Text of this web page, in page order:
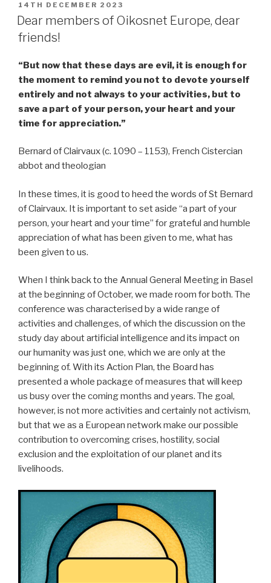
POSTED
ON
14TH DECEMBER 2023
Dear members of Oikosnet Europe, dear
friends!
“But now that these days are evil, it is enough for
the moment to remind you not to devote yourself
entirely and not always to your activities, but to
save a part of your person, your heart and your
time for appreciation.”
Bernard of Clairvaux (c. 1090 – 1153), French Cistercian
abbot and theologian
In these times, it is good to heed the words of St Bernard
of Clairvaux. It is important to set aside “a part of your
person, your heart and your time” for grateful and humble
appreciation of what has been given to me, what has
been given to us.
When I think back to the Annual General Meeting in Basel
at the beginning of October, we made room for both. The
conference was characterised by a wide range of
activities and challenges, of which the discussion on the
study day about artificial intelligence and its impact on
our humanity was just one, which we are only at the
beginning of. With its Action Plan, the Board has
presented a whole package of measures that will keep
us busy over the coming months and years. The goal,
however, is not more activities and certainly not activism,
but that we as a European network make our possible
contribution to overcoming crises, hostility, social
exclusion and the exploitation of our planet and its
livelihoods.